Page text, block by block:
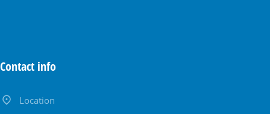
Contact info
Location